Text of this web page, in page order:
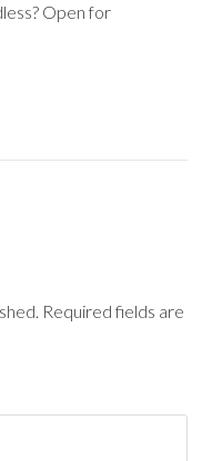
Open for
Required fields are